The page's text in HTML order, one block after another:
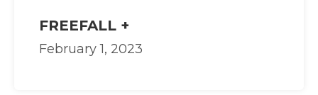
FREEFALL +
February 1, 2023